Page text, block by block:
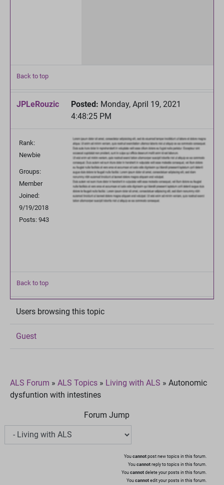
Back to top
JPLeRouzic Posted: Monday, April 19, 2021
4:48:25 PM
Rank:
Newbie
Groups:
Member
Joined:
9/19/2018
Posts: 943
Back to top
Users browsing this topic
Guest
ALS Forum » ALS Topics » Living with ALS » Autonomic
dysfuntion with intestines
Forum Jump
You cannot post new topics in this forum.
You cannot reply to topics in this forum.
You cannot delete your posts in this forum.
You cannot edit your posts in this forum.